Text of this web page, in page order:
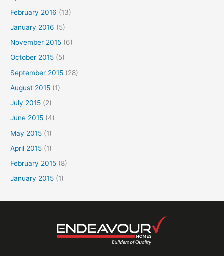
February 2016 (13)
January 2016 (5)
November 2015 (6)
October 2015 (5)
September 2015 (28)
August 2015 (1)
July 2015 (2)
June 2015 (4)
May 2015 (1)
April 2015 (1)
February 2015 (8)
January 2015 (1)